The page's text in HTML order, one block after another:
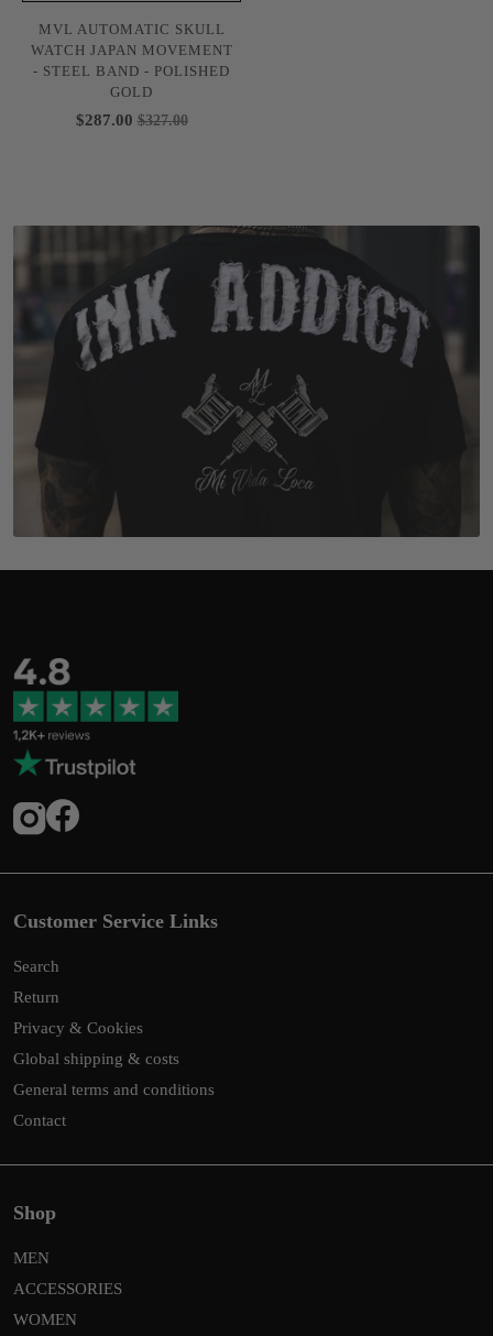
MVL AUTOMATIC SKULL
WATCH JAPAN MOVEMENT
- STEEL BAND - POLISHED
GOLD
$287.00 $327.00
Customer Service Links
Search
Return
Privacy & Cookies
Global shipping & costs
General terms and conditions
Contact
Shop
MEN
ACCESSORIES
WOMEN